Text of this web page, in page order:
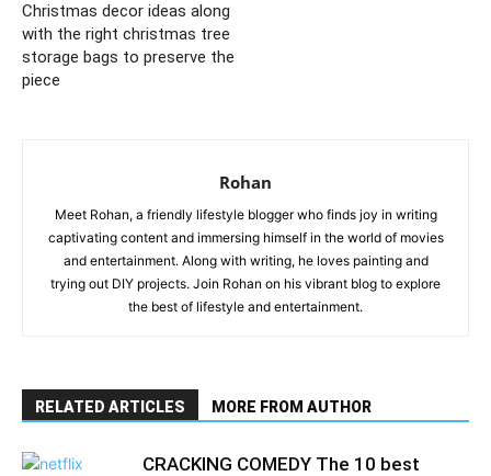
Christmas decor ideas along
with the right christmas tree
storage bags to preserve the
piece
Rohan
Meet Rohan, a friendly lifestyle blogger who finds joy in writing
captivating content and immersing himself in the world of movies
and entertainment. Along with writing, he loves painting and
trying out DIY projects. Join Rohan on his vibrant blog to explore
the best of lifestyle and entertainment.
RELATED ARTICLES MORE FROM AUTHOR
CRACKING COMEDY The 10 best